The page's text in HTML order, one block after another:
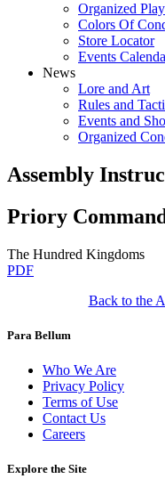
Organized Play
Colors Of
Store Locator
Events
News
Lore and Art
Rules and
Events and
Organized
Assembly
Priory
The Hundred Kingdoms
PDF
Back to the
Para Bellum
Who We Are
Privacy Policy
Terms of Use
Contact Us
Careers
Explore the Site